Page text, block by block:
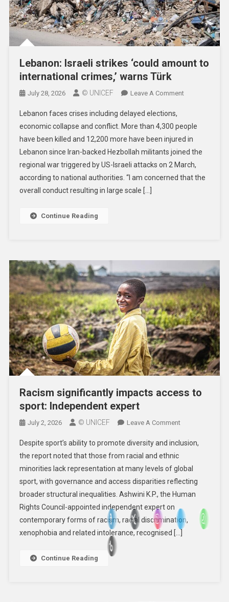
Lebanon: Israeli strikes ‘could amount to
international crimes,’ warns Türk
July 28, 2026 © UNICEF Leave A CommentOn
Strikes
‘could
Amount
To
International
Lebanon faces crises including delayed elections,
economic collapse and conflict. More than 4,300 people
have been killed and 12,200 more have been injured in
Lebanon since Iran-backed Hezbollah militants joined the
regional war triggered by US-Israeli attacks on 2 March,
according to national authorities. “I am concerned that the
overall conduct resulting in large scale […]
Continue Reading
Racism significantly impacts access to
sport: Independent expert
July 2, 2026 © UNICEF Leave A CommentOn
Significantly
Access
To
Sport:
Expert
Despite sport’s ability to promote diversity and inclusion,
the report noted that those from racial and ethnic
minorities lack representation at many levels of global
sport, with governance and access disparities reflecting
broader structural inequalities. Ashwini K.P., the Human
Rights Council-appointed independent expert on
contemporary forms of racism, racial discrimination,
xenophobia and related intolerance, recognised […]
Continue Reading